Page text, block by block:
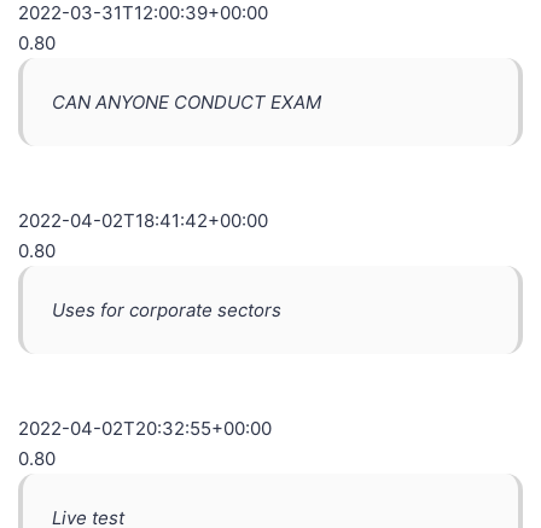
2022-03-31T12:00:39+00:00
0.80
CAN ANYONE CONDUCT EXAM
2022-04-02T18:41:42+00:00
0.80
Uses for corporate sectors
2022-04-02T20:32:55+00:00
0.80
Live test